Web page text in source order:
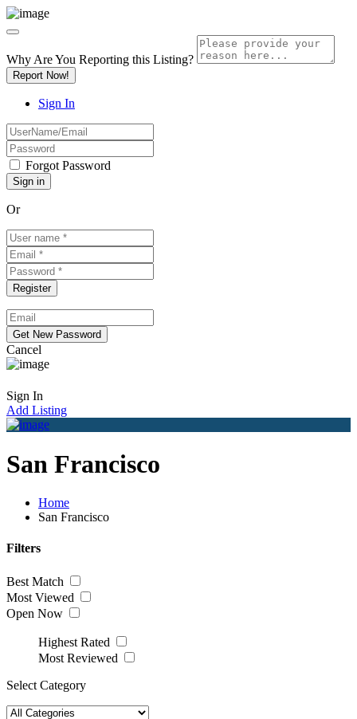
Why Are You Reporting this Listing?
Report Now!
Sign In
Forgot Password
Or
Cancel
Sign In
Add Listing
San Francisco
Home
San Francisco
Filters
Best Match
Most Viewed
Open Now
Highest Rated
Most Reviewed
Select Category